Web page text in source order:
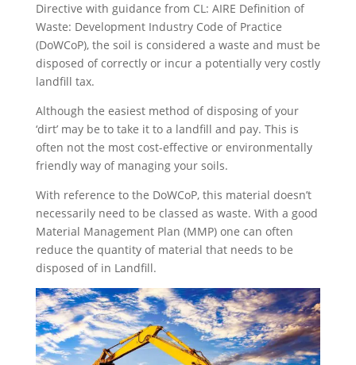
Directive with guidance from CL: AIRE Definition of
Waste: Development Industry Code of Practice
(DoWCoP), the soil is considered a waste and must be
disposed of correctly or incur a potentially very costly
landfill tax.
Although the easiest method of disposing of your
‘dirt’ may be to take it to a landfill and pay. This is
often not the most cost-effective or environmentally
friendly way of managing your soils.
With reference to the DoWCoP, this material doesn’t
necessarily need to be classed as waste. With a good
Material Management Plan (MMP) one can often
reduce the quantity of material that needs to be
disposed of in Landfill.